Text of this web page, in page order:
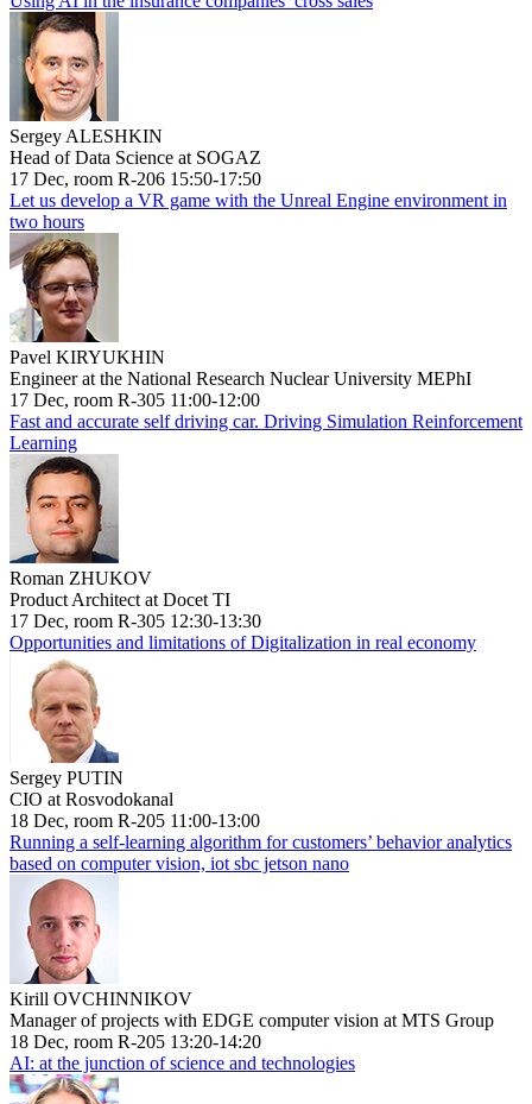
Sergey ALESHKIN
Head of Data Science at SOGAZ
17 Dec, room R-206 15:50-17:50
Let us develop a VR game with the Unreal Engine environment in
two hours
Pavel KIRYUKHIN
Engineer at the National Research Nuclear University MEPhI
17 Dec, room R-305 11:00-12:00
Fast and accurate self driving car. Driving Simulation Reinforcement
Learning
Roman ZHUKOV
Product Architect at Docet TI
17 Dec, room R-305 12:30-13:30
Opportunities and limitations of Digitalization in real economy
Sergey PUTIN
CIO at Rosvodokanal
18 Dec, room R-205 11:00-13:00
Running a self-learning algorithm for customers’ behavior analytics
based on computer vision, iot sbc jetson nano
Kirill OVCHINNIKOV
Manager of projects with EDGE computer vision at MTS Group
18 Dec, room R-205 13:20-14:20
AI: at the junction of science and technologies